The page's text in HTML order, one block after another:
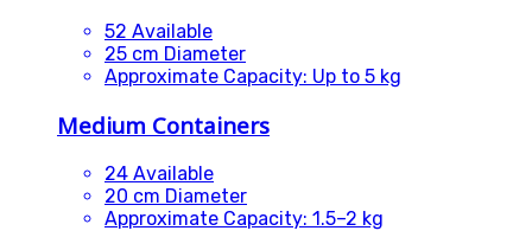
52 Available
25 cm Diameter
Approximate Capacity: Up to 5 kg
Medium Containers
24 Available
20 cm Diameter
Approximate Capacity: 1.5–2 kg